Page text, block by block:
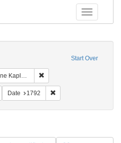
Toggle
Start Over
of Pennsylvania)
Remove constraint Date sim: 1792-05-16
Date 1792